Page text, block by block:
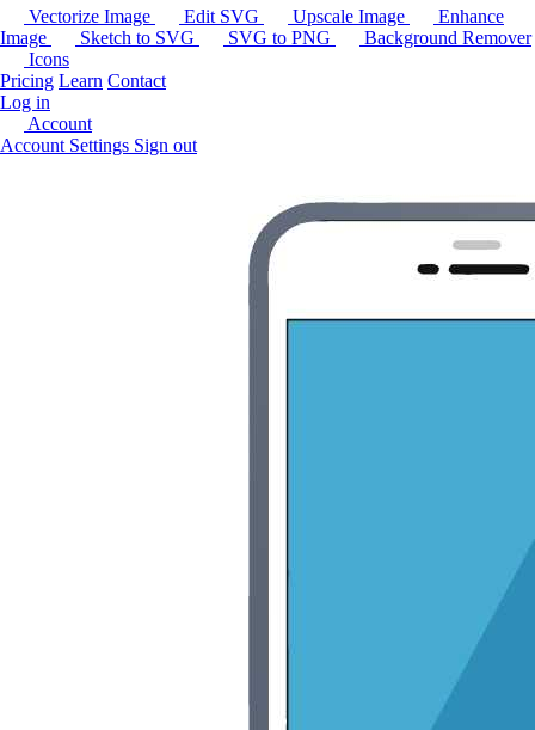
Vectorize Image Edit SVG Upscale Image
Enhance
Image
Sketch to SVG SVG to PNG
Background Remover
Icons
Pricing Learn Contact
Log in
Account
Account Settings Sign out